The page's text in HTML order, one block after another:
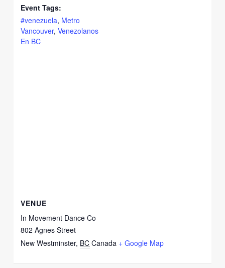
Event Tags:
#venezuela, Metro
Vancouver,Venezolanos
En BC
VENUE
In Movement Dance Co
802 Agnes Street
New Westminster, BC Canada + Google Map